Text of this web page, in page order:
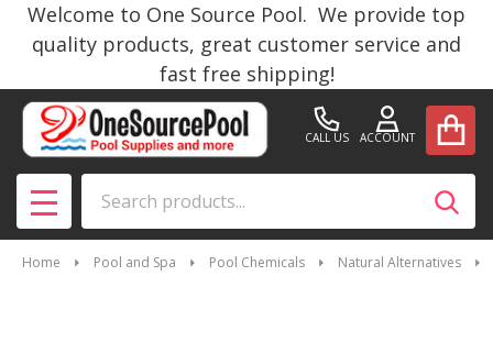
Welcome to One Source Pool. We provide top
quality products, great customer service and
fast free shipping!
CALL US ACCOUNT
MENU
Home Pool and Spa Pool Chemicals Natural Alternatives